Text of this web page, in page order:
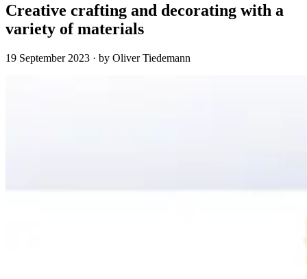
Creative crafting and decorating with a
variety of materials
19 September 2023 · by Oliver Tiedemann